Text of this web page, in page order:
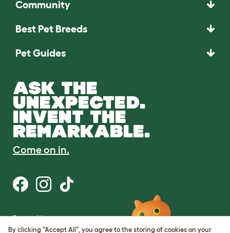
Community
Best Pet Breeds
Pet Guides
ASK THE
UNEXPECTED.
INVENT THE
REMARKABLE.
Come on in.
Terms of Use
Cookie & Privacy Policy
By clicking "Accept All", you agree to the storing of cookies on your